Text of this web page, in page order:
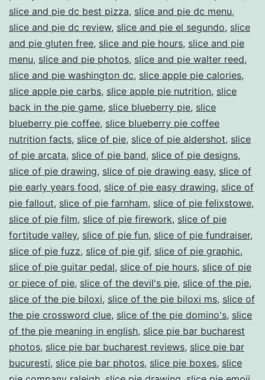
slice and pie dc best pizza, slice and pie dc menu,
slice and pie dc review, slice and pie el segundo, slice
and pie gluten free, slice and pie hours, slice and pie
menu, slice and pie photos, slice and pie walter reed,
slice and pie washington dc, slice apple pie calories,
slice apple pie carbs, slice apple pie nutrition, slice
back in the pie game, slice blueberry pie, slice
blueberry pie coffee, slice blueberry pie coffee
nutrition facts, slice of pie, slice of pie aldershot, slice
of pie arcata, slice of pie band, slice of pie designs,
slice of pie drawing, slice of pie drawing easy, slice of
pie early years food, slice of pie easy drawing, slice of
pie fallout, slice of pie farnham, slice of pie felixstowe,
slice of pie film, slice of pie firework, slice of pie
fortitude valley, slice of pie fun, slice of pie fundraiser,
slice of pie fuzz, slice of pie gif, slice of pie graphic,
slice of pie guitar pedal, slice of pie hours, slice of pie
or piece of pie, slice of the devil's pie, slice of the pie,
slice of the pie biloxi, slice of the pie biloxi ms, slice of
the pie crossword clue, slice of the pie domino's, slice
of the pie meaning in english, slice pie bar bucharest
photos, slice pie bar bucharest reviews, slice pie bar
bucuresti, slice pie bar photos, slice pie boxes, slice